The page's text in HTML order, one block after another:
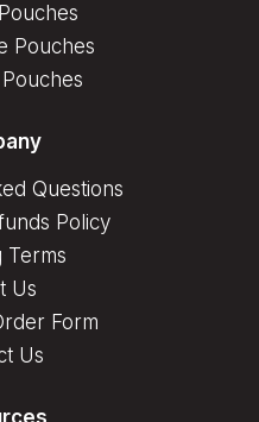
Pouches
Questions
Policy
Terms
Us
Form
Us